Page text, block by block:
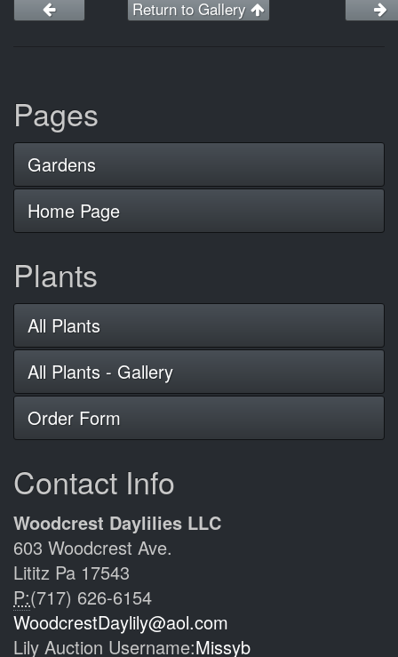
Return to Gallery
Pages
Gardens
Home Page
Plants
All Plants
All Plants - Gallery
Order Form
Contact Info
Woodcrest Daylilies LLC
603 Woodcrest Ave.
Lititz Pa 17543
P:(717) 626-6154
WoodcrestDaylily@aol.com
Lily Auction Username:Missyb